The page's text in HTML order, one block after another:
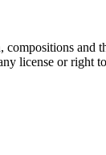
and
license or right